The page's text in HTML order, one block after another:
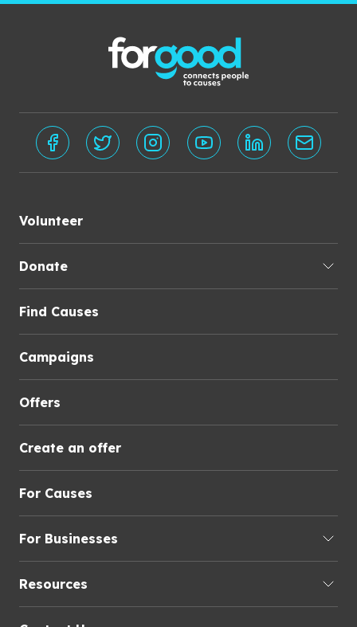
Volunteer
Donate
Find Causes
Campaigns
Offers
Create an offer
For Causes
For Businesses
Resources